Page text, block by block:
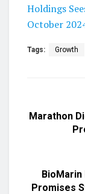
Holdings
October
Tags: Growth
Marathon
BioMarin
Promises